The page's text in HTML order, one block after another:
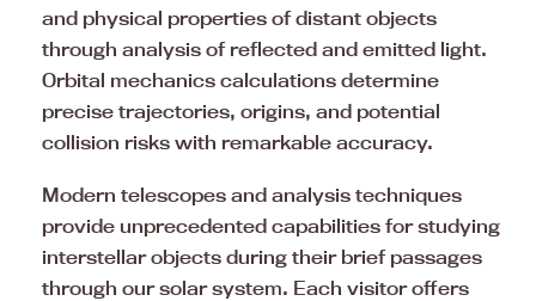
and physical properties of distant objects
through analysis of reflected and emitted light.
Orbital mechanics calculations determine
precise trajectories, origins, and potential
collision risks with remarkable accuracy.
Modern telescopes and analysis techniques
provide unprecedented capabilities for studying
interstellar objects during their brief passages
through our solar system. Each visitor offers